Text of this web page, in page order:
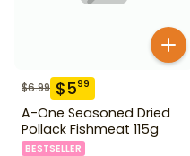
$6.99 $599
A-One Seasoned Dried
Pollack Fishmeat 115g
BESTSELLER